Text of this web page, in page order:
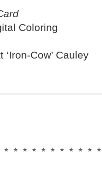
Coloring
Cow’ Cauley